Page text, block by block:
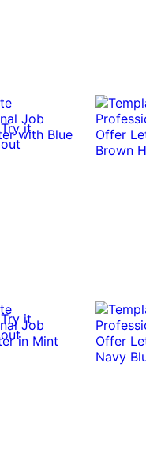
Try it
out
Try it
out